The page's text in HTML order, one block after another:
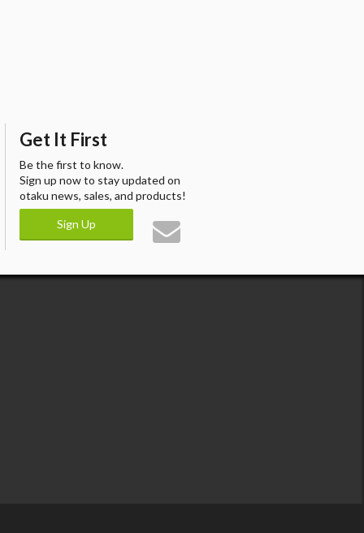
Get It First
Be the first to know.
Sign up now to stay updated on
otaku news, sales, and products!
Sign Up